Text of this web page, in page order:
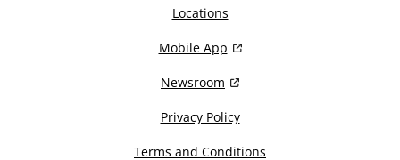
Locations
Mobile App
Newsroom
Privacy Policy
Terms and Conditions